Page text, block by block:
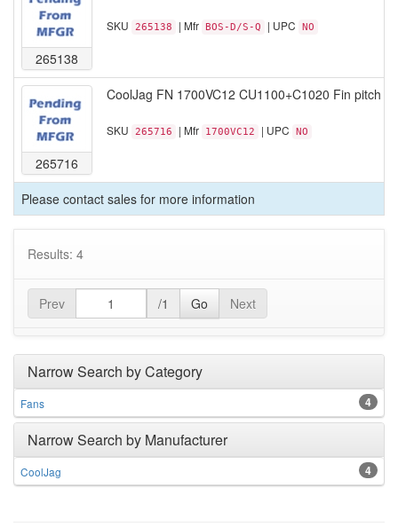
265138
SKU 265138 | Mfr BOS-D/S-Q | UPC NO
265716
CoolJag FN 1700VC12 CU1100+C1020 Fin pitch
SKU 265716 | Mfr 1700VC12 | UPC NO
Please contact sales for more information
Results: 4
Prev /1 Go Next
Narrow Search by Category
4
Fans
Narrow Search by Manufacturer
4
CoolJag